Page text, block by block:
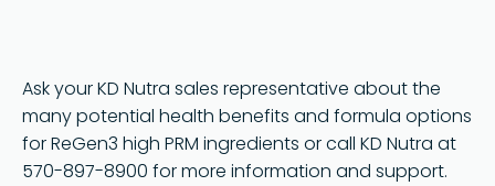
Ask your KD Nutra sales representative about the
many potential health benefits and formula options
for ReGen3 high PRM ingredients or call KD Nutra at
570-897-8900 for more information and support.